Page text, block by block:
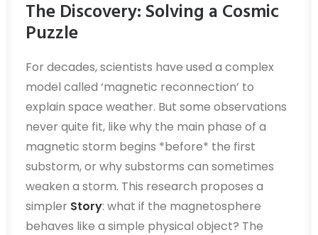
The Discovery: Solving a Cosmic
Puzzle
For decades, scientists have used a complex
model called ‘magnetic reconnection’ to
explain space weather. But some observations
never quite fit, like why the main phase of a
magnetic storm begins *before* the first
substorm, or why substorms can sometimes
weaken a storm. This research proposes a
simpler Story: what if the magnetosphere
behaves like a simple physical object? The